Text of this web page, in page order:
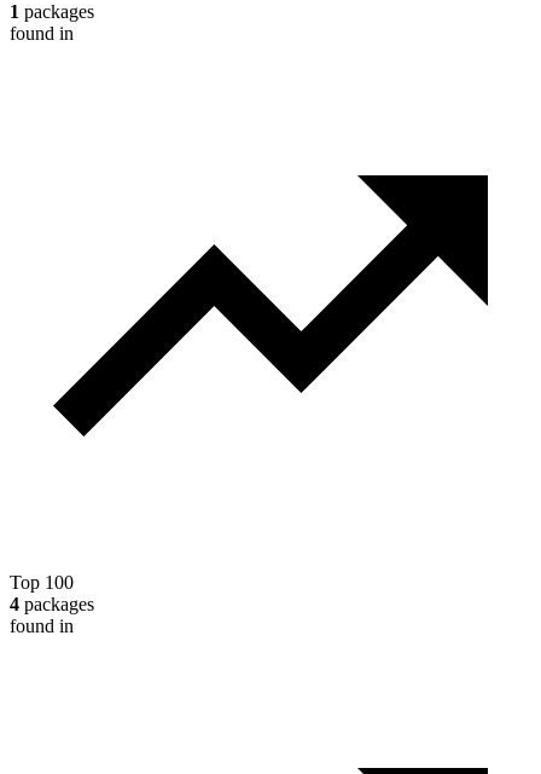
1 packages
found in
Top 100
4 packages
found in